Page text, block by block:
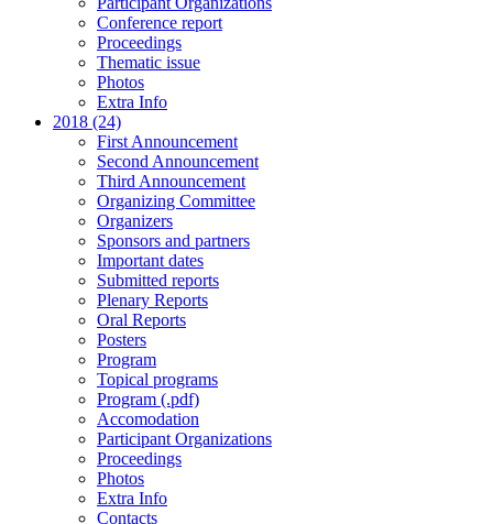
Conference report
Proceedings
Thematic issue
Photos
Extra Info
2018 (24)
First Announcement
Second Announcement
Third Announcement
Organizing Committee
Organizers
Sponsors and partners
Important dates
Submitted reports
Plenary Reports
Oral Reports
Posters
Program
Topical programs
Program (.pdf)
Accomodation
Participant Organizations
Proceedings
Photos
Extra Info
Contacts